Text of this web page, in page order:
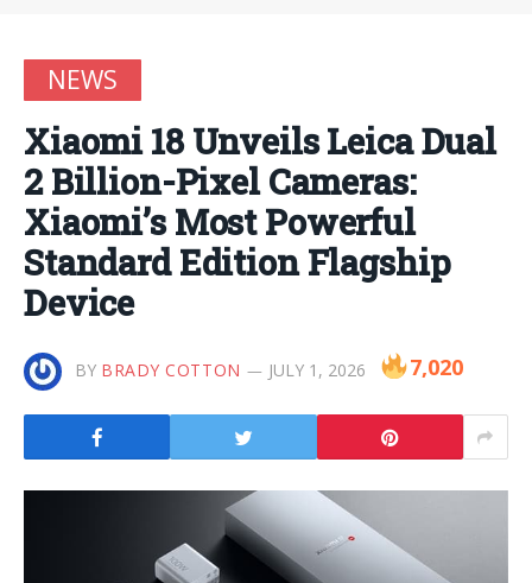
NEWS
Xiaomi 18 Unveils Leica Dual
2 Billion-Pixel Cameras:
Xiaomi’s Most Powerful
Standard Edition Flagship
Device
BY BRADY COTTON JULY 1, 2026 7,020